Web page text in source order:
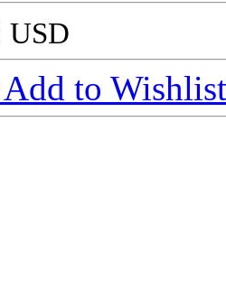
USD
Add to Wishlist